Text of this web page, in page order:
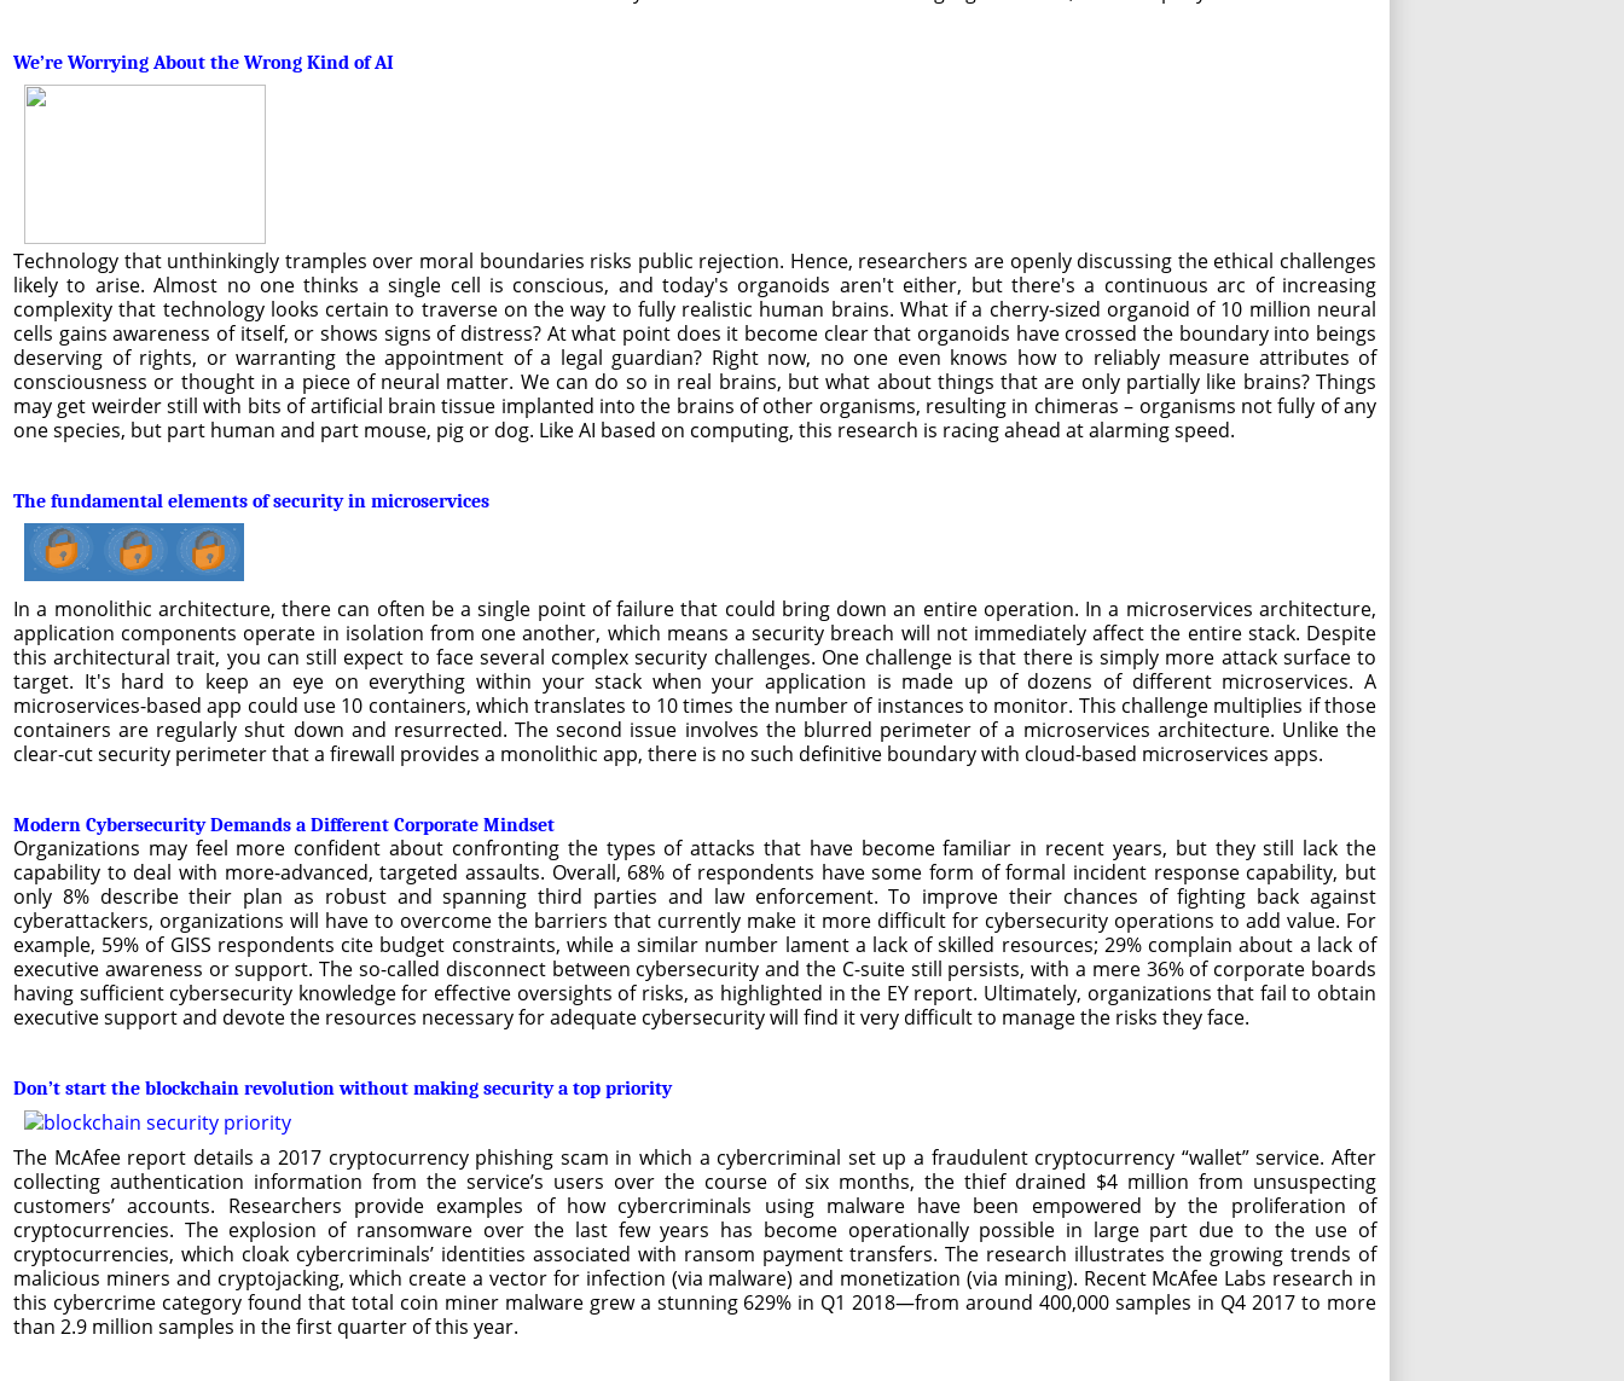
We’re Worrying About the Wrong Kind of AI
Technology that unthinkingly tramples over moral boundaries risks public rejection. Hence, researchers are openly discussing the ethical challenges
likely to arise. Almost no one thinks a single cell is conscious, and today's organoids aren't either, but there's a continuous arc of increasing
complexity that technology looks certain to traverse on the way to fully realistic human brains. What if a cherry-sized organoid of 10 million neural
cells gains awareness of itself, or shows signs of distress? At what point does it become clear that organoids have crossed the boundary into beings
deserving of rights, or warranting the appointment of a legal guardian? Right now, no one even knows how to reliably measure attributes of
consciousness or thought in a piece of neural matter. We can do so in real brains, but what about things that are only partially like brains? Things
may get weirder still with bits of artificial brain tissue implanted into the brains of other organisms, resulting in chimeras – organisms not fully of any
one species, but part human and part mouse, pig or dog. Like AI based on computing, this research is racing ahead at alarming speed.
The fundamental elements of security in microservices
In a monolithic architecture, there can often be a single point of failure that could bring down an entire operation. In a microservices architecture,
application components operate in isolation from one another, which means a security breach will not immediately affect the entire stack. Despite
this architectural trait, you can still expect to face several complex security challenges. One challenge is that there is simply more attack surface to
target. It's hard to keep an eye on everything within your stack when your application is made up of dozens of different microservices. A
microservices-based app could use 10 containers, which translates to 10 times the number of instances to monitor. This challenge multiplies if those
containers are regularly shut down and resurrected. The second issue involves the blurred perimeter of a microservices architecture. Unlike the
clear-cut security perimeter that a firewall provides a monolithic app, there is no such definitive boundary with cloud-based microservices apps.
Modern Cybersecurity Demands a Different Corporate Mindset
Organizations may feel more confident about confronting the types of attacks that have become familiar in recent years, but they still lack the
capability to deal with more-advanced, targeted assaults. Overall, 68% of respondents have some form of formal incident response capability, but
only 8% describe their plan as robust and spanning third parties and law enforcement. To improve their chances of fighting back against
cyberattackers, organizations will have to overcome the barriers that currently make it more difficult for cybersecurity operations to add value. For
example, 59% of GISS respondents cite budget constraints, while a similar number lament a lack of skilled resources; 29% complain about a lack of
executive awareness or support. The so-called disconnect between cybersecurity and the C-suite still persists, with a mere 36% of corporate boards
having sufficient cybersecurity knowledge for effective oversights of risks, as highlighted in the EY report. Ultimately, organizations that fail to obtain
executive support and devote the resources necessary for adequate cybersecurity will find it very difficult to manage the risks they face.
Don’t start the blockchain revolution without making security a top priority
The McAfee report details a 2017 cryptocurrency phishing scam in which a cybercriminal set up a fraudulent cryptocurrency “wallet” service. After
collecting authentication information from the service’s users over the course of six months, the thief drained $4 million from unsuspecting
customers’ accounts. Researchers provide examples of how cybercriminals using malware have been empowered by the proliferation of
cryptocurrencies. The explosion of ransomware over the last few years has become operationally possible in large part due to the use of
cryptocurrencies, which cloak cybercriminals’ identities associated with ransom payment transfers. The research illustrates the growing trends of
malicious miners and cryptojacking, which create a vector for infection (via malware) and monetization (via mining). Recent McAfee Labs research in
this cybercrime category found that total coin miner malware grew a stunning 629% in Q1 2018—from around 400,000 samples in Q4 2017 to more
than 2.9 million samples in the first quarter of this year.